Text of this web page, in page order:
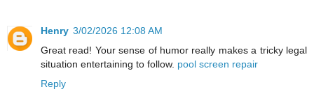
Henry 3/02/2026 12:08 AM
Great read! Your sense of humor really makes a tricky legal
situation entertaining to follow. pool screen repair
Reply